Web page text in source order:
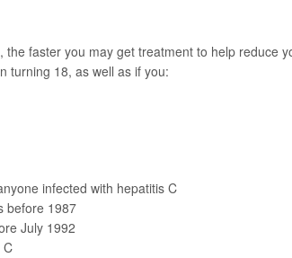
faster you may get treatment to help reduce
turning 18, as well as if you:
infected with hepatitis C
before 1987
July 1992
C